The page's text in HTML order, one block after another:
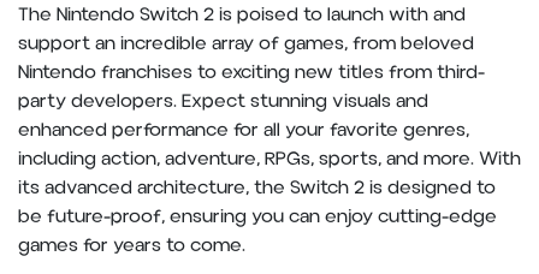
The Nintendo Switch 2 is poised to launch with and
support an incredible array of games, from beloved
Nintendo franchises to exciting new titles from third-
party developers. Expect stunning visuals and
enhanced performance for all your favorite genres,
including action, adventure, RPGs, sports, and more. With
its advanced architecture, the Switch 2 is designed to
be future-proof, ensuring you can enjoy cutting-edge
games for years to come.